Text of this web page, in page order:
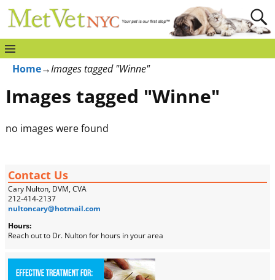
Home→Images tagged "Winne"
Images tagged "Winne"
no images were found
Contact Us
Cary Nulton, DVM, CVA
212-414-2137
nultoncary@hotmail.com
Hours:
Reach out to Dr. Nulton for hours in your area